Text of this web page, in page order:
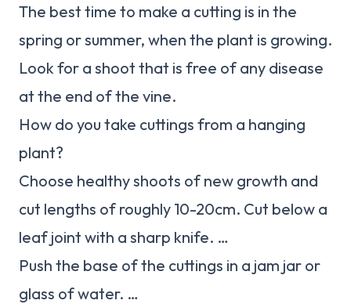
The best time to make a cutting is in the
spring or summer, when the plant is growing.
Look for a shoot that is free of any disease
at the end of the vine.
How do you take cuttings from a hanging
plant?
Choose healthy shoots of new growth and
cut lengths of roughly 10-20cm. Cut below a
leaf joint with a sharp knife. …
Push the base of the cuttings in a jam jar or
glass of water. …